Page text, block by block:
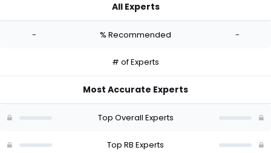
from
All Experts
- % Recommended -
# of Experts
Most Accurate Experts
Top Overall Experts
Top RB Experts